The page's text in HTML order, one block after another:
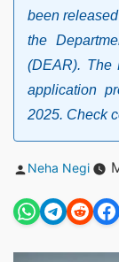
been
the
(DEAR). The
application
2025. Check
Posted
Neha Negi